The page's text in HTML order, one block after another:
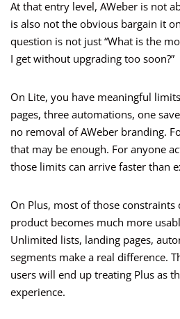
At that entry level, AWeber is not
is also not the obvious bargain it
question is not just “What is the
I get without upgrading too soon?”
On Lite, you have meaningful
pages, three automations, one
no removal of AWeber branding.
that may be enough. For anyone
those limits can arrive faster than
On Plus, most of those constraints
product becomes much more
Unlimited lists, landing pages,
segments make a real difference.
users will end up treating Plus as
experience.